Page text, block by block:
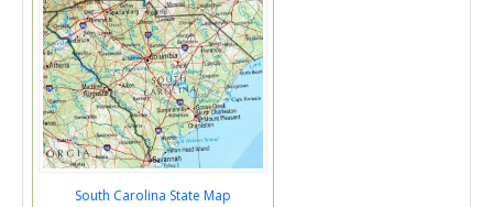
South Carolina State Map